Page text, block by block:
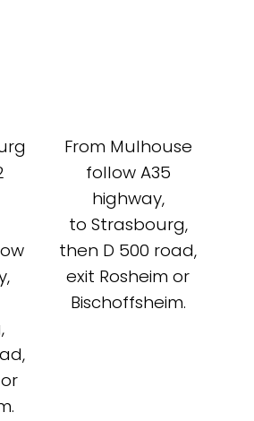
From Mulhouse
follow A35
highway,
to Strasbourg,
then D 500 road,
exit Rosheim or
Bischoffsheim.